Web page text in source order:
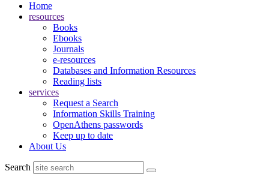
Home
resources
Books
Ebooks
Journals
e-resources
Databases and Information Resources
Reading lists
services
Request a Search
Information Skills Training
OpenAthens passwords
Keep up to date
About Us
Search